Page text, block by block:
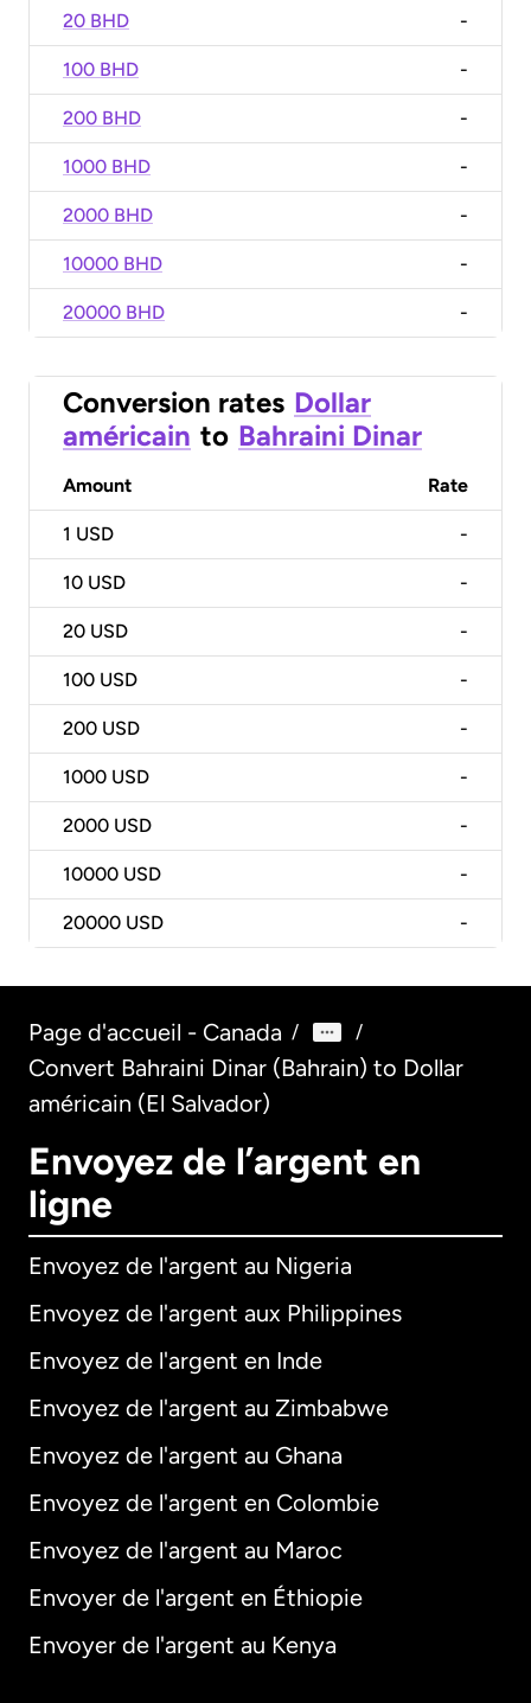
20 BHD -
100 BHD -
200 BHD -
1000 BHD -
2000 BHD -
10000 BHD -
20000 BHD -
Conversion rates Dollar
américain to Bahraini Dinar
Amount Rate
1 USD -
10 USD -
20 USD -
100 USD -
200 USD -
1000 USD -
2000 USD -
10000 USD -
20000 USD -
Page d'accueil - Canada / /
Convert Bahraini Dinar (Bahrain) to Dollar
américain (El Salvador)
Envoyez de l’argent en
ligne
Envoyez de l'argent au Nigeria
Envoyez de l'argent aux Philippines
Envoyez de l'argent en Inde
Envoyez de l'argent au Zimbabwe
Envoyez de l'argent au Ghana
Envoyez de l'argent en Colombie
Envoyez de l'argent au Maroc
Envoyer de l'argent en Éthiopie
Envoyer de l'argent au Kenya